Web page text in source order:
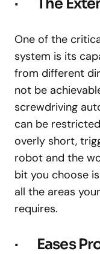
One of the
system is its
from different
not be
screwdriving
can be
overly short,
robot and the
bit you choose
all the areas
requires.
· Eases